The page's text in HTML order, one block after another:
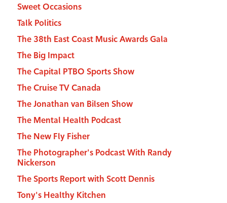
Sweet Occasions
Talk Politics
The 38th East Coast Music Awards Gala
The Big Impact
The Capital PTBO Sports Show
The Cruise TV Canada
The Jonathan van Bilsen Show
The Mental Health Podcast
The New Fly Fisher
The Photographer's Podcast With Randy
Nickerson
The Sports Report with Scott Dennis
Tony's Healthy Kitchen